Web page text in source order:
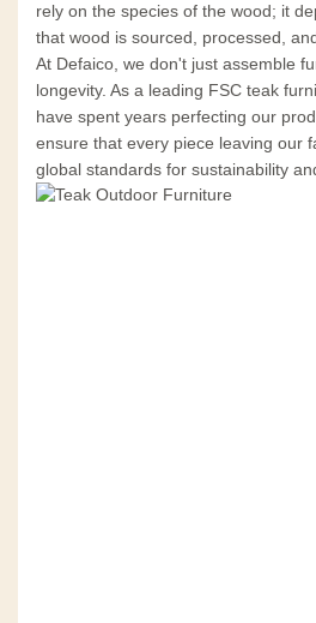
rely on the species of the wood; it
that wood is sourced, processed,
At Defaico, we don't just assemble
longevity. As a leading FSC teak
have spent years perfecting our
ensure that every piece leaving our
global standards for sustainability